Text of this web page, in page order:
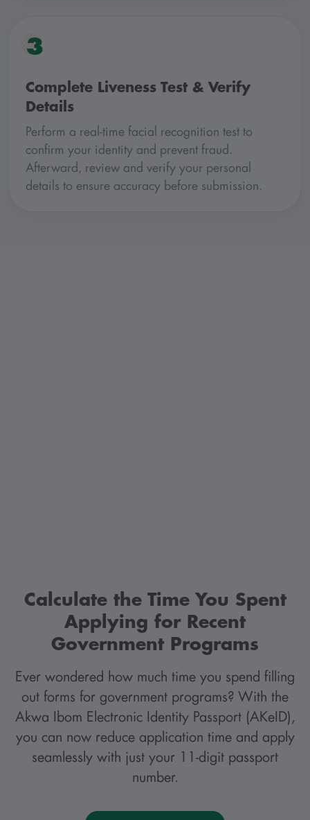
3
Complete Liveness Test & Verify
Details
Perform a real-time facial recognition test to
confirm your identity and prevent fraud.
Afterward, review and verify your personal
details to ensure accuracy before submission.
Calculate the Time You Spent
Applying for Recent
Government Programs
Ever wondered how much time you spend filling
out forms for government programs? With the
Akwa Ibom Electronic Identity Passport (AKeID),
you can now reduce application time and apply
seamlessly with just your 11-digit passport
number.